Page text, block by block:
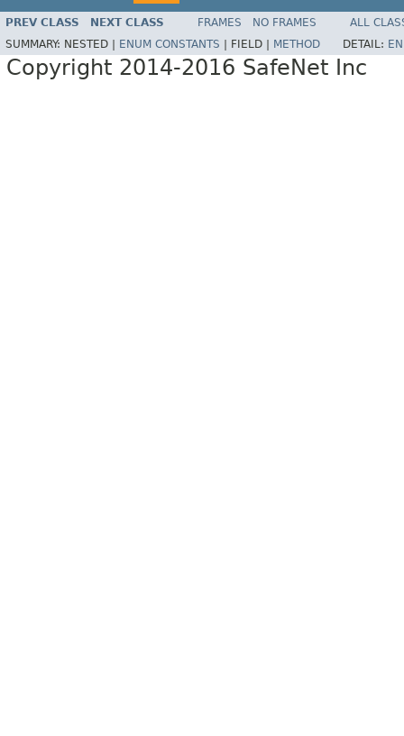
PREV CLASS NEXT CLASS FRAMES NO FRAMES
ALL
SUMMARY: NESTED | ENUM CONSTANTS FIELD | METHOD DETAIL:
Copyright 2014-2016 SafeNet Inc